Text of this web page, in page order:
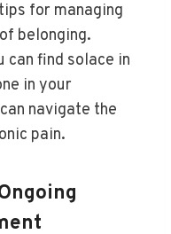
for managing
belonging.
can find solace in
in your
navigate the
pain.